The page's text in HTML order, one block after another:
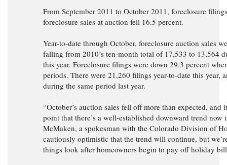
From September 2011 to October 2011, foreclosure
foreclosure sales at auction fell 16.5 percent.
Year-to-date through October, foreclosure auction sales
falling from 2010’s ten-month total of 17,533 to 13,564
this year. Foreclosure filings were down 29.3 percent
periods. There were 21,260 filings year-to-date this year,
during the same period last year.
“October’s auction sales fell off more than expected, and
point that there’s a well-established downward trend now
McMaken, a spokesman with the Colorado Division of
cautiously optimistic that the trend will continue, but
things look after homeowners begin to pay off holiday